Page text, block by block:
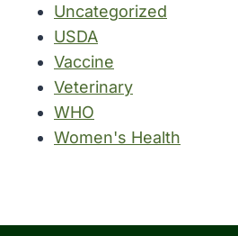
Uncategorized
USDA
Vaccine
Veterinary
WHO
Women's Health